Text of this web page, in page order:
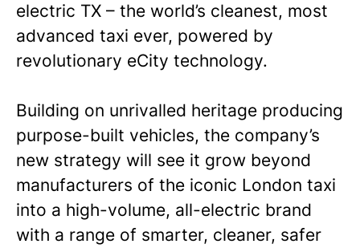
electric TX – the world’s cleanest, most
advanced taxi ever, powered by
revolutionary eCity technology.
Building on unrivalled heritage producing
purpose-built vehicles, the company’s
new strategy will see it grow beyond
manufacturers of the iconic London taxi
into a high-volume, all-electric brand
with a range of smarter, cleaner, safer